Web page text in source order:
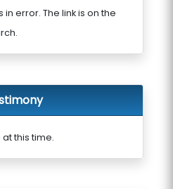
error. The link is on the
this time.